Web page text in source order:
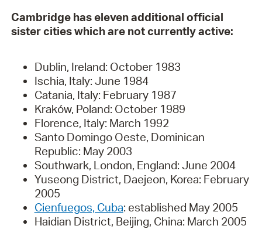
Cambridge has eleven additional official
sister cities which are not currently active:
Dublin, Ireland: October 1983
Ischia, Italy: June 1984
Catania, Italy: February 1987
Kraków, Poland: October 1989
Florence, Italy: March 1992
Santo Domingo Oeste, Dominican
Republic: May 2003
Southwark, London, England: June 2004
Yuseong District, Daejeon, Korea: February
2005
Cienfuegos, Cuba: established May 2005
Haidian District, Beijing, China: March 2005